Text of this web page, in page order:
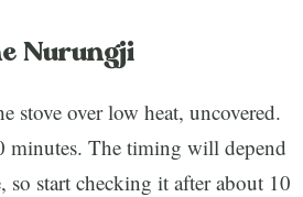
Nurungji
stove over low heat, uncovered.
minutes. The timing will depend
so start checking it after about 10